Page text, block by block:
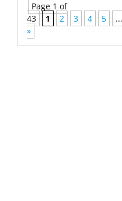
Page 1 of
43
1 2 3 4 5 ...
»